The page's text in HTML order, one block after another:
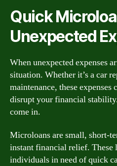
Quick
Unexpected
When unexpected expenses
situation. Whether it’s a car
maintenance, these
disrupt your financial
come in.
Microloans are small, short-
instant financial relief. These
individuals in need of quick